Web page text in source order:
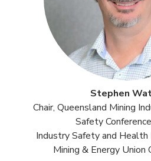
Stephen
Chair, Queensland Mining
Safety
Industry Safety and
Mining & Energy Union